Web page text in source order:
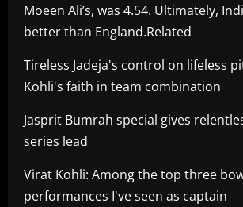
Moeen Ali’s, was 4.54. Ultimately,
better than England.Related
Tireless Jadeja's control on lifeless
Kohli's faith in team combination
Jasprit Bumrah special gives
series lead
Virat Kohli: Among the top three
performances I've seen as captain